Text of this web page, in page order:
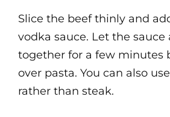
Slice the beef thinly and
vodka sauce. Let the sauce
together for a few minutes
over pasta. You can also
rather than steak.